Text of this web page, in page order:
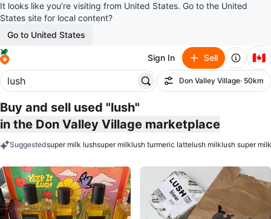
It looks like you’re visiting from United States. Go to the United
States site for local content?
Go to United States
Sign In Sell 🇨🇦
Filter
Don Valley Village· 50km
Buy and sell used "lush"
in the Don Valley Village marketplace
Suggestedsuper milk lushsuper milklush turmeric lattelush milklush super